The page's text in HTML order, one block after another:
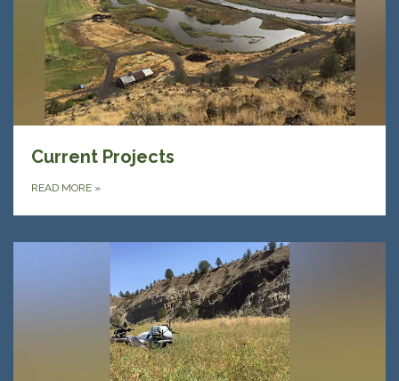
Current Projects
READ MORE »